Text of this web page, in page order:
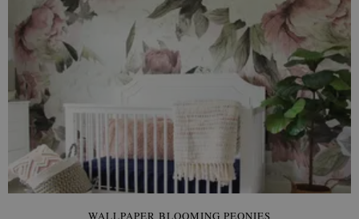
WALLPAPER BLOOMING PEONIES